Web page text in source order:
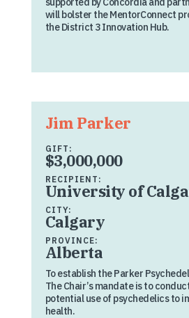
will bolster the MentorConnect
the District 3 Innovation Hub.
Jim Parker
GIFT:
$3,000,000
RECIPIENT:
University of
CITY:
Calgary
PROVINCE:
Alberta
To establish the Parker
The Chair’s mandate is to
potential use of psychedelics to
health.